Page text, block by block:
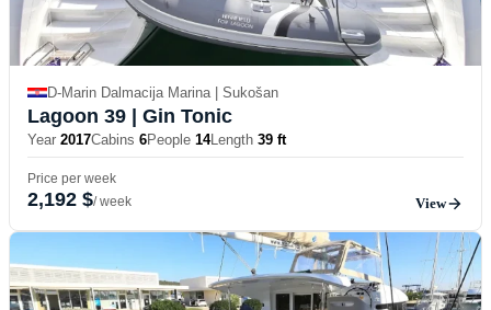
D-Marin Dalmacija Marina | Sukošan
Lagoon 39 | Gin Tonic
Year 2017Cabins 6People 14Length 39 ft
Price per week
2,192 $/ week View